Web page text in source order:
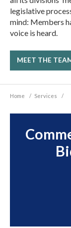
legislative
mind: Members
voice is heard.
MEET THE
Home / Services /